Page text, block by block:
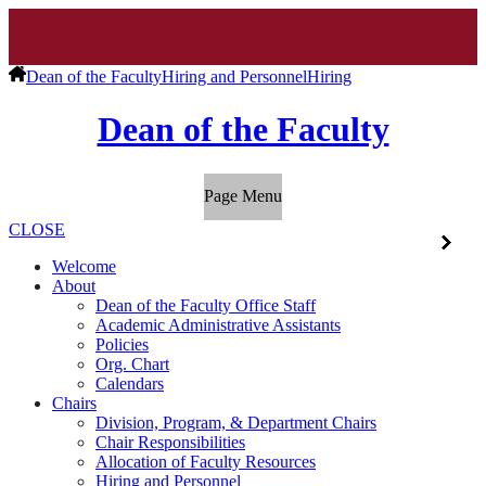
Dean of the FacultyHiring and PersonnelHiring
Dean of the Faculty
Page Menu
CLOSE
Welcome
About
Dean of the Faculty Office Staff
Academic Administrative Assistants
Policies
Org. Chart
Calendars
Chairs
Division, Program, & Department Chairs
Chair Responsibilities
Allocation of Faculty Resources
Hiring and Personnel